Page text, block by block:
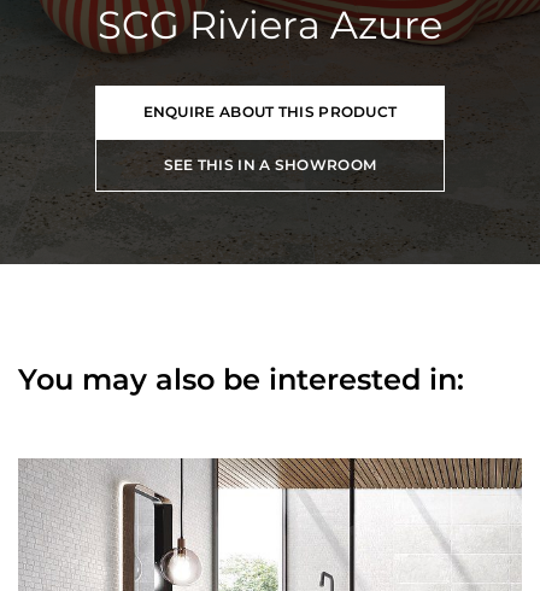
SCG Riviera Azure
ENQUIRE ABOUT THIS PRODUCT
SEE THIS IN A SHOWROOM
You may also be interested in: